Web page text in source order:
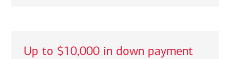
Up to $10,000 in down payment